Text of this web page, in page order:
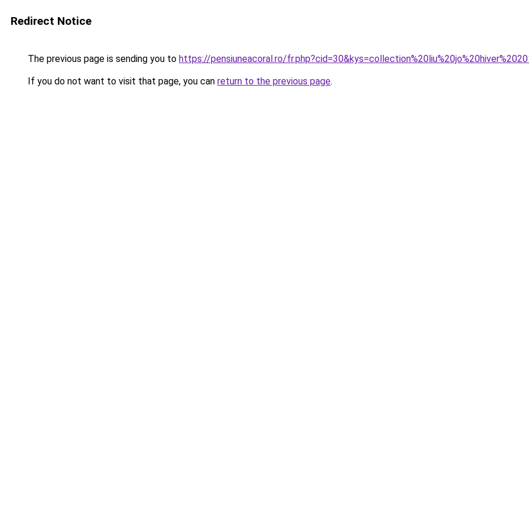
Redirect Notice
The previous page is sending you to https://pensiuneacoral.ro/
If you do not want to visit that page, you can return to the previous page.